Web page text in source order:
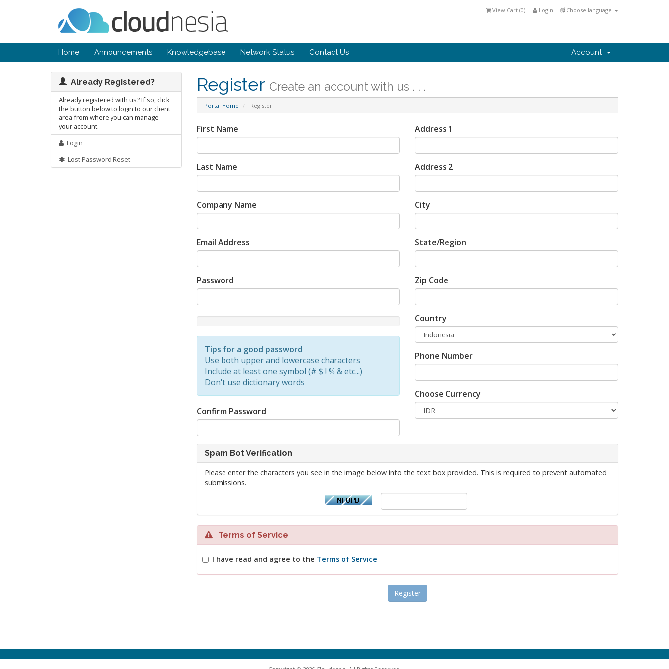
Choose language
Login
View Cart (0)
Home Announcements Knowledgebase Network Status Contact Us Account
Register Create an account with us . . .
Portal Home Register
Already Registered?
Already registered with us? If so, click
the button below to login to our client
area from where you can manage
your account.
Login
Lost Password Reset
First Name
Last Name
Company Name
Email Address
Password
Rating:
Tips for a good password
Use both upper and lowercase characters
Include at least one symbol (# $ ! % & etc...)
Don't use dictionary words
Confirm Password
Address 1
Address 2
City
State/Region
Zip Code
Country
Phone Number
Choose Currency
Spam Bot Verification
Please enter the characters you see in the image below into the text box provided. This is required to prevent automated
submissions.
Terms of Service
I have read and agree to the Terms of Service